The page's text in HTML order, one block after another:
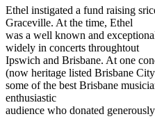
Ethel instigated a fund raising
Graceville. At the time, Ethel
was a well known and
widely in concerts throughtout
Ipswich and Brisbane. At one
(now heritage listed Brisbane
some of the best Brisbane
enthusiastic
audience who donated